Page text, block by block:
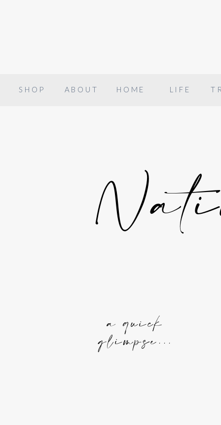
LIFE
HOME
ABOUT
SHOP
a quick
glimpse...